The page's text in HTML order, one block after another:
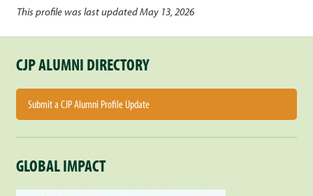
This profile was last updated May 13, 2026
CJP ALUMNI DIRECTORY
Submit a CJP Alumni Profile Update
GLOBAL IMPACT